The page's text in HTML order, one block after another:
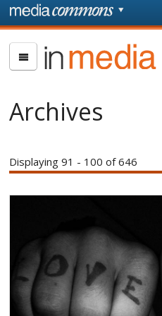
Skip to main content
page
In
Media
Archives
Displaying 91 - 100 of 646